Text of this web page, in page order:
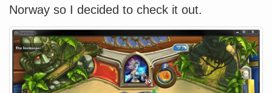
Norway so I decided to check it out.